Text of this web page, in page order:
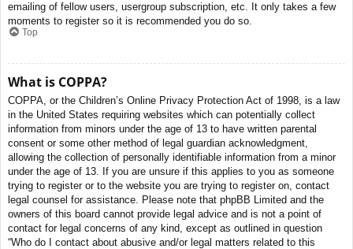
emailing of fellow users, usergroup subscription, etc. It only takes a few
moments to register so it is recommended you do so.
Top
What is COPPA?
COPPA, or the Children’s Online Privacy Protection Act of 1998, is a law
in the United States requiring websites which can potentially collect
information from minors under the age of 13 to have written parental
consent or some other method of legal guardian acknowledgment,
allowing the collection of personally identifiable information from a minor
under the age of 13. If you are unsure if this applies to you as someone
trying to register or to the website you are trying to register on, contact
legal counsel for assistance. Please note that phpBB Limited and the
owners of this board cannot provide legal advice and is not a point of
contact for legal concerns of any kind, except as outlined in question
“Who do I contact about abusive and/or legal matters related to this